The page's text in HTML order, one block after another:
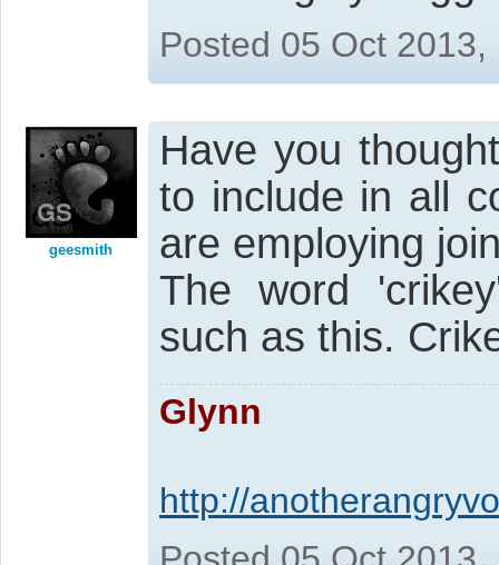
Posted 05 Oct
geesmith
Have you
to include in all
are employing
The word
such as this.
Glynn
http://